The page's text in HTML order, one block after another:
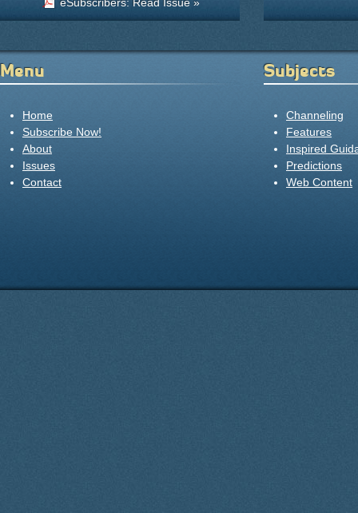
Menu
Home
Subscribe Now!
About
Issues
Contact
Subjects
Channeling
Features
Inspired
Predictions
Web Content